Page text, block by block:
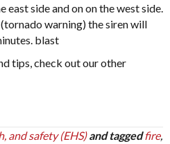
east side and on on the west side.
warning) the siren will
blast
tips, check out our other
and safety (EHS) and tagged fire,